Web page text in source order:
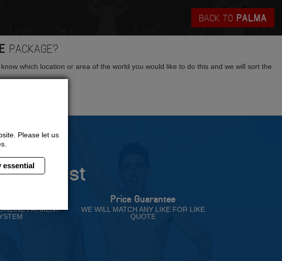
BACK TO PALMA
PACKAGE?
which location or area of the world you would like to do this and we will sort the
Trust
PAYMENT
Price Guarantee
WE WILL MATCH ANY LIKE FOR LIKE
QUOTE
Please let us
essential